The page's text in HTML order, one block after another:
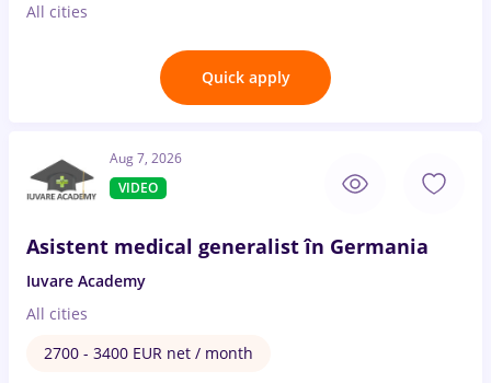
All cities
Quick apply
Aug 7, 2026
VIDEO
Asistent medical generalist în Germania
Iuvare Academy
All cities
2700 - 3400 EUR net / month